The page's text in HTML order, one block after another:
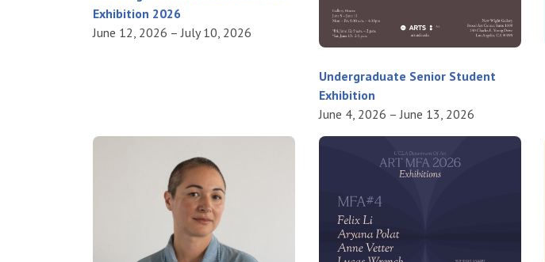
Exhibition 2026
June 12, 2026 – July 10, 2026
Undergraduate Senior Student
Exhibition
June 4, 2026 – June 13, 2026